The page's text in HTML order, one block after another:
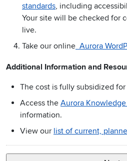
standards, including
Your site will be checked for
live.
Take our online Aurora
Additional Information and
The cost is fully subsidized
Access the Aurora Knowledge
information.
View our list of current,